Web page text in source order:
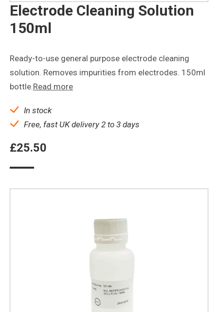
Electrode Cleaning Solution
150ml
Ready-to-use general purpose electrode cleaning
solution. Removes impurities from electrodes. 150ml
bottle.Read more
In stock
Free, fast UK delivery 2 to 3 days
£25.50